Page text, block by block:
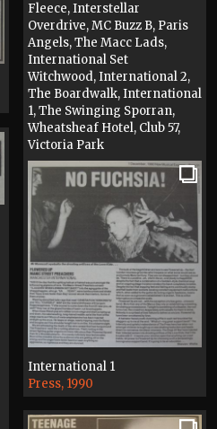
Fleece, Interstellar
Overdrive, MC Buzz B, Paris
Angels, The Macc Lads,
International Set
Witchwood, International 2,
The Boardwalk, International
1, The Swinging Sporran,
Wheatsheaf Hotel, Club 57,
Victoria Park
Press, 1990
International 1
Press, 1990